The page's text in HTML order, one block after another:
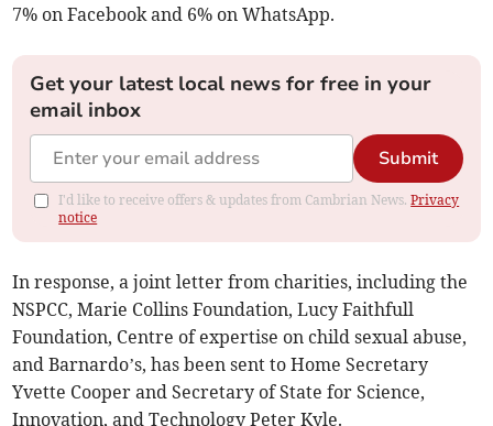
7% on Facebook and 6% on WhatsApp.
Get your latest local news for free in your
email inbox
Submit
I'd like to receive offers & updates from Cambrian News.Privacy
notice
In response, a joint letter from charities, including the
NSPCC, Marie Collins Foundation, Lucy Faithfull
Foundation, Centre of expertise on child sexual abuse,
and Barnardo’s, has been sent to Home Secretary
Yvette Cooper and Secretary of State for Science,
Innovation, and Technology Peter Kyle.